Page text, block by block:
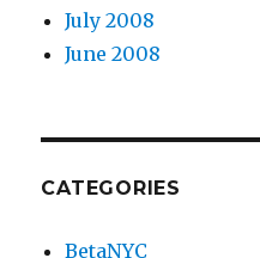
July 2008
June 2008
CATEGORIES
BetaNYC